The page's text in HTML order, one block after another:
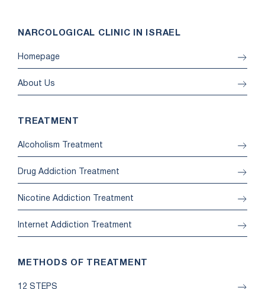
NARCOLOGICAL CLINIC IN ISRAEL
Homepage
About Us
TREATMENT
Alcoholism Treatment
Drug Addiction Treatment
Nicotine Addiction Treatment
Internet Addiction Treatment
METHODS OF TREATMENT
12 STEPS